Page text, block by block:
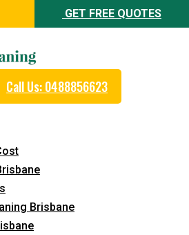
GET FREE QUOTES
Call Us: 0488856623
Brisbane
Carpet
Day Curtain
in
Cleaning Services